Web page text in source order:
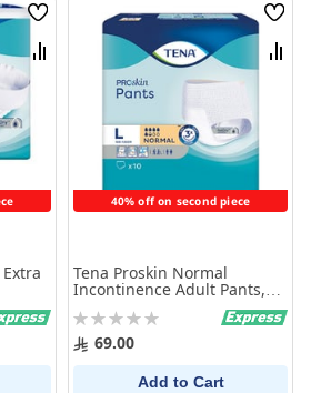
Wish
List
Compare
40% off on second piece
Wish
List
Tena Proskin Normal
Incontinence Adult Pants,
Rating:
0% 69.00
Add to Cart